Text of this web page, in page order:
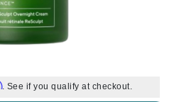
. See if you qualify at checkout.